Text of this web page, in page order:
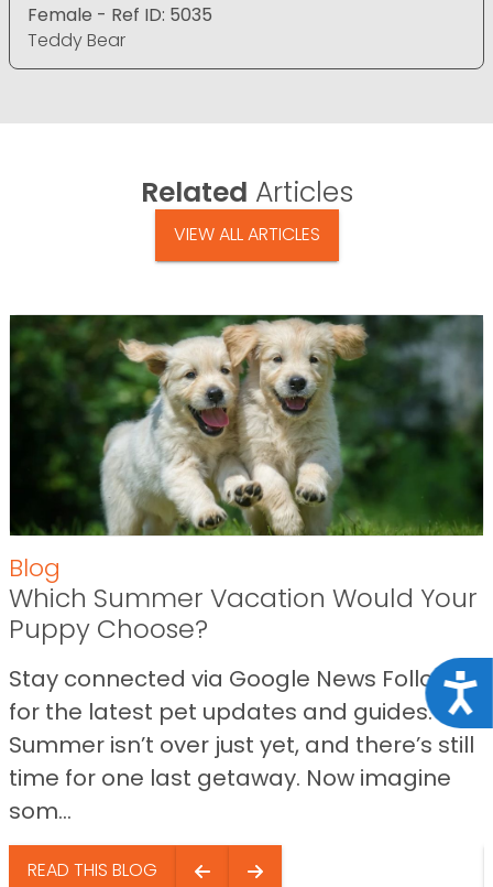
Female - Ref ID: 5035
Teddy Bear
Related Articles
VIEW ALL ARTICLES
Blog
Which Summer Vacation Would Your
Puppy Choose?
Stay connected via Google News Follow us
for the latest pet updates and guides.
Summer isn’t over just yet, and there’s still
time for one last getaway. Now imagine
som...
READ THIS BLOG